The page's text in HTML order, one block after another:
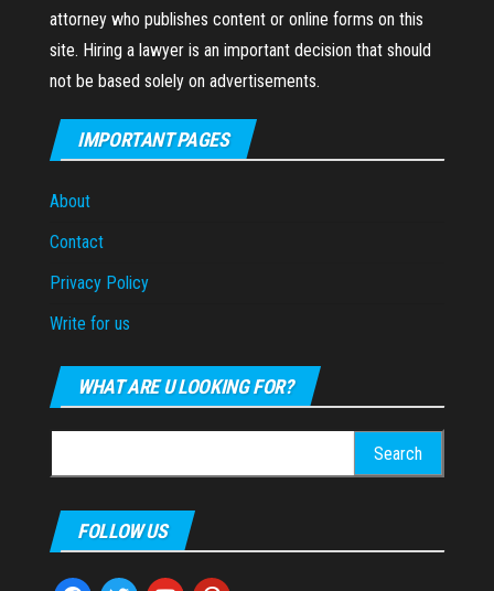
attorney who publishes content or online forms on this
site. Hiring a lawyer is an important decision that should
not be based solely on advertisements.
IMPORTANT PAGES
About
Contact
Privacy Policy
Write for us
WHAT ARE U LOOKING FOR?
for:
FOLLOW US